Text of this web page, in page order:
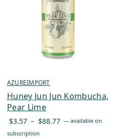
AZUREIMPORT
Huney Jun Jun Kombucha,
Pear Lime
$3.57 – $88.77 Price
— available on
subscription